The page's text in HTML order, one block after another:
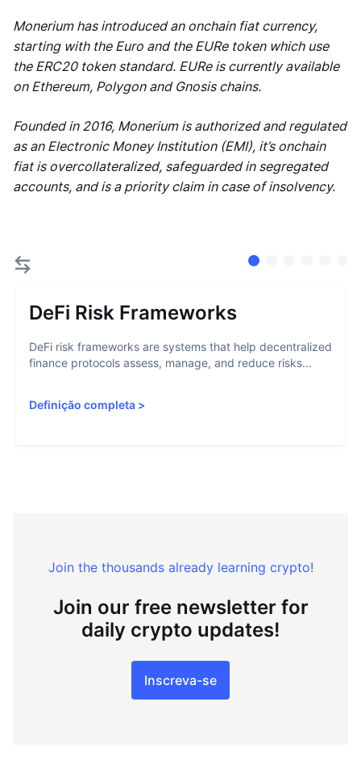
Monerium has introduced an onchain fiat currency,
starting with the Euro and the EURe token which use
the ERC20 token standard. EURe is currently available
on Ethereum, Polygon and Gnosis chains.
Founded in 2016, Monerium is authorized and regulated
as an Electronic Money Institution (EMI), it’s onchain
fiat is overcollateralized, safeguarded in segregated
accounts, and is a priority claim in case of insolvency.
DeFi Risk Frameworks
DeFi risk frameworks are systems that help decentralized
finance protocols assess, manage, and reduce risks...
Definição completa >
Join the thousands already learning crypto!
Join our free newsletter for
daily crypto updates!
Inscreva-se